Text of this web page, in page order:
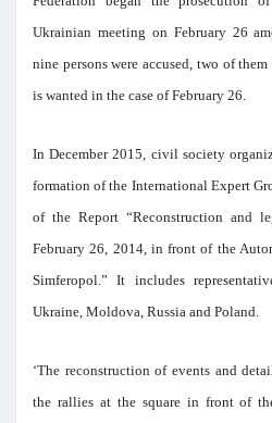
Ukrainian meeting on February 26
nine persons were accused, two of
is wanted in the case of February 26.
In December 2015, civil society
formation of the International Expert
of the Report “Reconstruction and
February 26, 2014, in front of the
Simferopol.” It includes
Ukraine, Moldova, Russia and Poland.
‘The reconstruction of events and
the rallies at the square in front of